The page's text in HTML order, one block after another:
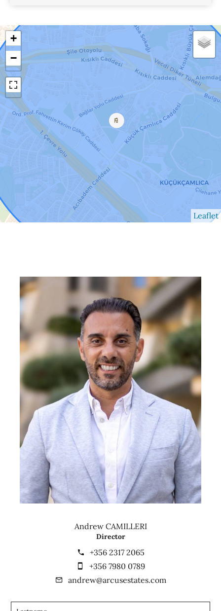
+
−
Leaflet
Andrew CAMILLERI
Director
+356 2317 2065
+356 7980 0789
andrew@arcusestates.com